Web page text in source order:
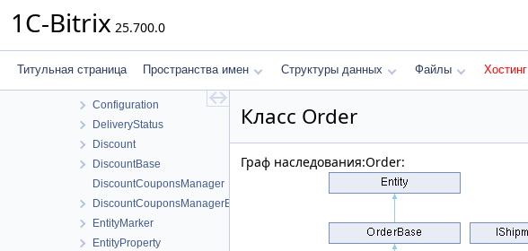
1C-Bitrix 25.700.0
Титульная страница Пространства имен Структуры данных Файлы Хостинг
BusinessValue
BusinessValueHandlers
Configuration
DeliveryStatus
Discount
DiscountBase
DiscountCouponsManager
DiscountCouponsManagerBase
EntityMarker
EntityProperty
Класс Order
Граф наследования:Order: